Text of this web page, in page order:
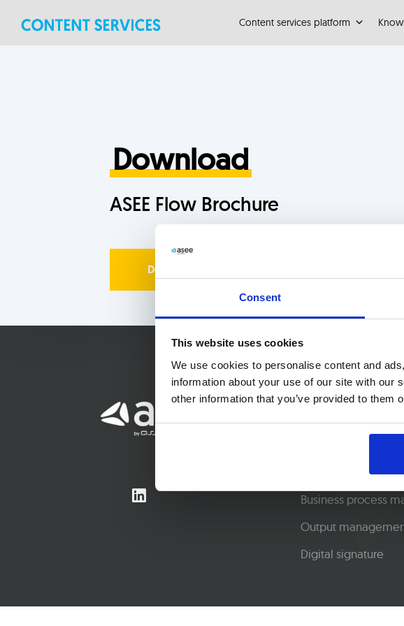
Consent
This website uses cookies
We use cookies to personalise content and
information about your use of our site with our
other information that you’ve provided to them
links to
Content services platform
Download
ASEE Flow Brochure
Download now
Solutions
Content
Business process
Output
Digital signature